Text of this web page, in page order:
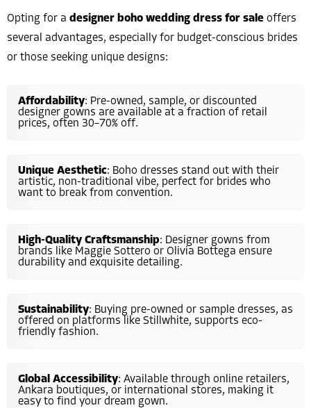
Opting for a designer boho wedding dress for sale offers
several advantages, especially for budget-conscious brides
or those seeking unique designs:
Affordability: Pre-owned, sample, or discounted
designer gowns are available at a fraction of retail
prices, often 30–70% off.
Unique Aesthetic: Boho dresses stand out with their
artistic, non-traditional vibe, perfect for brides who
want to break from convention.
High-Quality Craftsmanship: Designer gowns from
brands like Maggie Sottero or Olivia Bottega ensure
durability and exquisite detailing.
Sustainability: Buying pre-owned or sample dresses, as
offered on platforms like Stillwhite, supports eco-
friendly fashion.
Global Accessibility: Available through online retailers,
Ankara boutiques, or international stores, making it
easy to find your dream gown.